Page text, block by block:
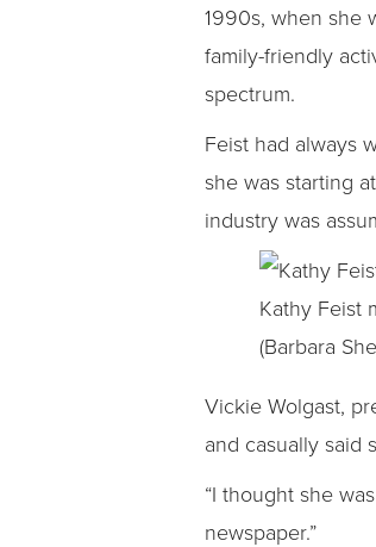
1990s, when she
family-friendly
spectrum.
Feist had always
she was starting
industry was
Kathy Feist
(Barbara
Vickie Wolgast,
and casually said
“I thought she
newspaper.”